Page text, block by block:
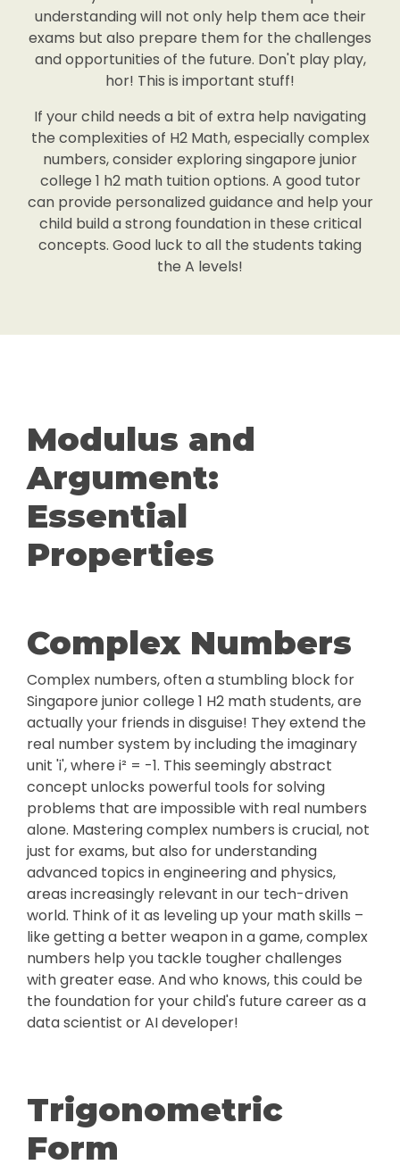
understanding will not only help them ace their
exams but also prepare them for the challenges
and opportunities of the future. Don't play play,
hor! This is important stuff!
If your child needs a bit of extra help navigating
the complexities of H2 Math, especially complex
numbers, consider exploring singapore junior
college 1 h2 math tuition options. A good tutor
can provide personalized guidance and help your
child build a strong foundation in these critical
concepts. Good luck to all the students taking
the A levels!
Modulus and
Argument:
Essential
Properties
Complex Numbers
Complex numbers, often a stumbling block for
Singapore junior college 1 H2 math students, are
actually your friends in disguise! They extend the
real number system by including the imaginary
unit 'i', where i² = -1. This seemingly abstract
concept unlocks powerful tools for solving
problems that are impossible with real numbers
alone. Mastering complex numbers is crucial, not
just for exams, but also for understanding
advanced topics in engineering and physics,
areas increasingly relevant in our tech-driven
world. Think of it as leveling up your math skills –
like getting a better weapon in a game, complex
numbers help you tackle tougher challenges
with greater ease. And who knows, this could be
the foundation for your child's future career as a
data scientist or AI developer!
Trigonometric
Form